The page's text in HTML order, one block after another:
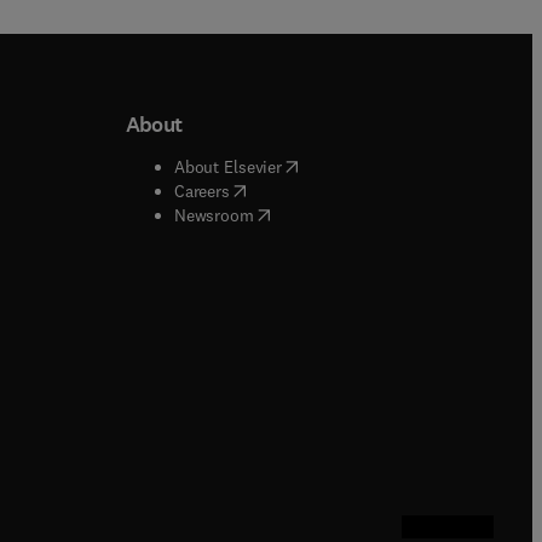
window
window
About
About Elsevier( opens in new tab/window
Careers( opens in new tab/window
Newsroom( opens in new tab/window